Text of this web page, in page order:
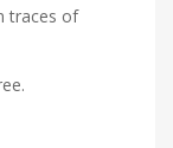
traces of